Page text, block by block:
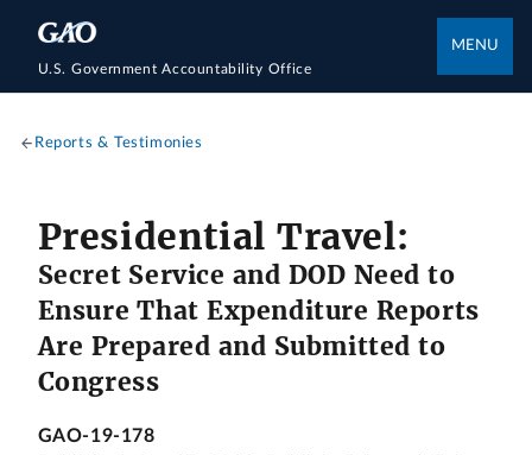
U.S. Government Accountability Office
MENU
Reports & Testimonies
Presidential Travel:
Secret Service and DOD Need to
Ensure That Expenditure Reports
Are Prepared and Submitted to
Congress
GAO-19-178